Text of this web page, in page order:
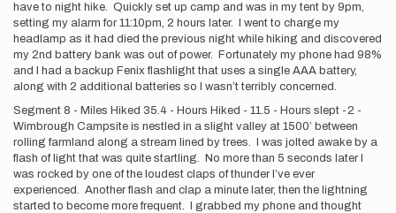
have to night hike. Quickly set up camp and was in my tent by 9pm,
setting my alarm for 11:10pm, 2 hours later. I went to charge my
headlamp as it had died the previous night while hiking and discovered
my 2nd battery bank was out of power. Fortunately my phone had 98%
and I had a backup Fenix flashlight that uses a single AAA battery,
along with 2 additional batteries so I wasn’t terribly concerned.
Segment 8 - Miles Hiked 35.4 - Hours Hiked - 11.5 - Hours slept -2 -
Wimbrough Campsite is nestled in a slight valley at 1500’ between
rolling farmland along a stream lined by trees. I was jolted awake by a
flash of light that was quite startling. No more than 5 seconds later I
was rocked by one of the loudest claps of thunder I’ve ever
experienced. Another flash and clap a minute later, then the lightning
started to become more frequent. I grabbed my phone and thought